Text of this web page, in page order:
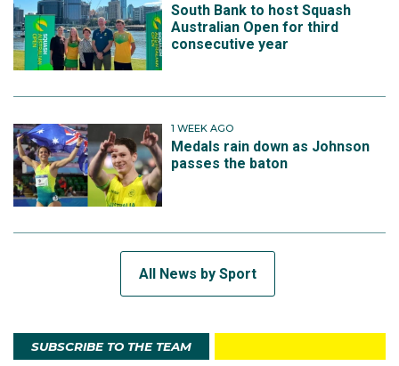
South Bank to host Squash
Australian Open for third
consecutive year
1 WEEK AGO
Medals rain down as Johnson
passes the baton
All News by Sport
SUBSCRIBE TO THE TEAM